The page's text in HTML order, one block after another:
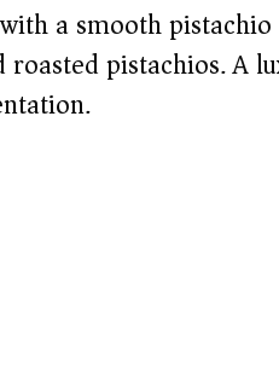
a smooth
pistachios. A